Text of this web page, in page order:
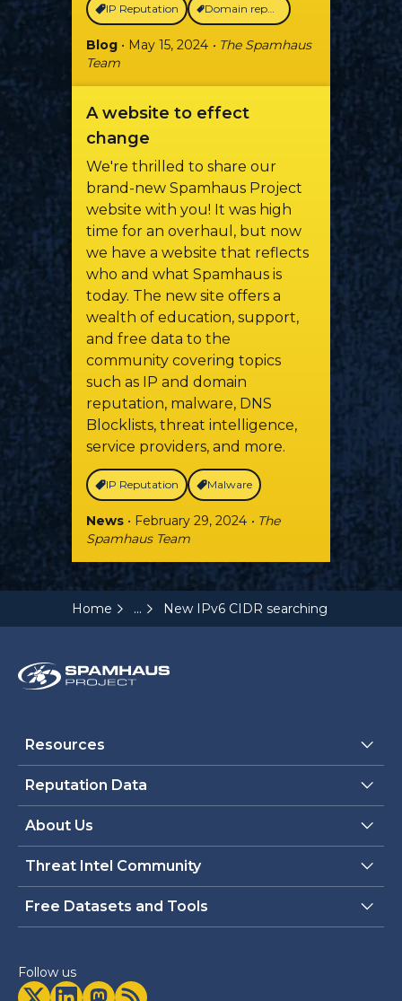
IP Reputation Domain reputation
Blog • May 15, 2024 • The Spamhaus
Team
A website to effect
change
We're thrilled to share our
brand-new Spamhaus Project
website with you! It was high
time for an overhaul, but now
we have a website that reflects
who and what Spamhaus is
today. The new site offers a
wealth of education, support,
and free data to the
community covering topics
such as IP and domain
reputation, malware, DNS
Blocklists, threat intelligence,
service providers, and more.
IP Reputation Malware
News • February 29, 2024 • The
Spamhaus Team
Home ... New IPv6 CIDR searching tools
Resources
Reputation Data
About Us
Threat Intel Community
Free Datasets and Tools
Follow us